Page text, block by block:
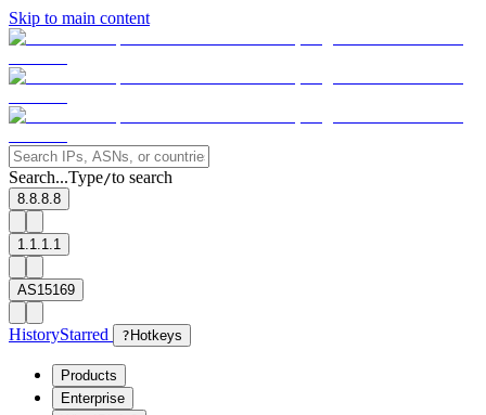
Skip to main content
Search...Type/to search
8.8.8.8
1.1.1.1
AS15169
HistoryStarred ? Hotkeys
Products
Enterprise